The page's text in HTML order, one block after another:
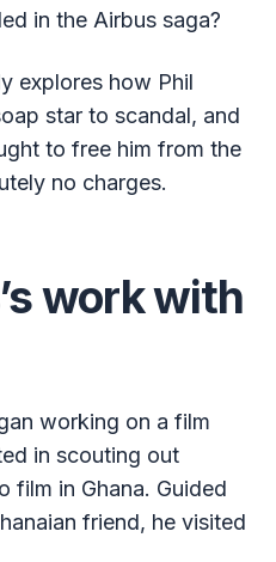
in the Airbus saga?
explores how Phil
star to scandal, and
to free him from the
no charges.
work with
working on a film
in scouting out
film in Ghana. Guided
friend, he visited